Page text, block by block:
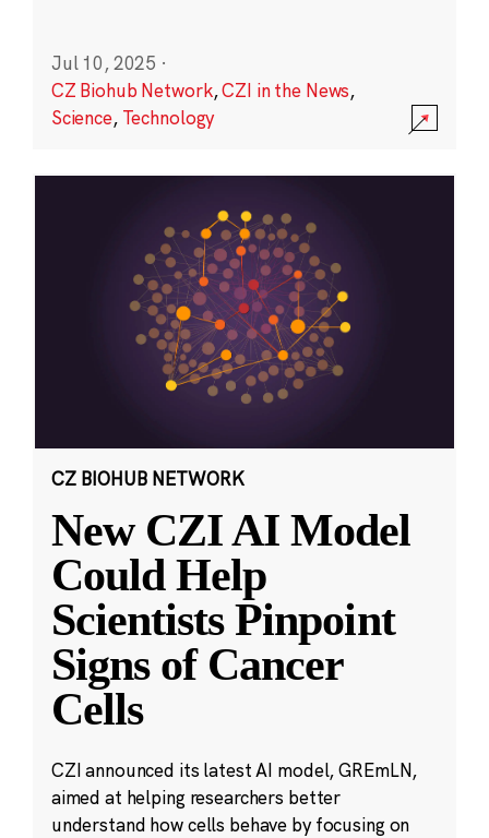
Jul 10, 2025 ·
CZ Biohub Network,CZI in the News,
Science, Technology
CZ BIOHUB NETWORK
New CZI AI Model
Could Help
Scientists Pinpoint
Signs of Cancer
Cells
CZI announced its latest AI model, GREmLN,
aimed at helping researchers better
understand how cells behave by focusing on